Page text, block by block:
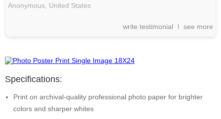
Anonymous, United States
write testimonial see more
Specifications:
Print on archival-quality professional photo paper for brighter
colors and sharper whites